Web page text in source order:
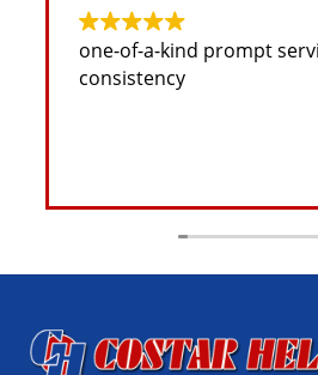
one-of-a-kind prompt
consistency